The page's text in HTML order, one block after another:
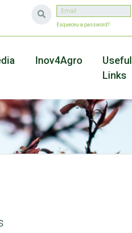
Esqueceu a password?
Inov4Agro
Useful
Links